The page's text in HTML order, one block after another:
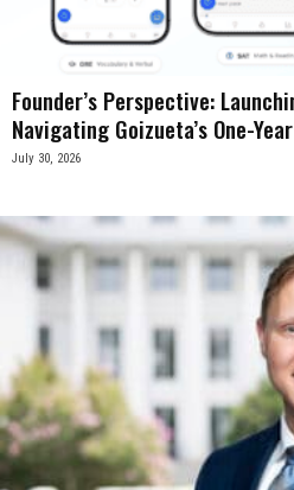
Founder’s Perspective:
Navigating Goizueta’s One-
July 30, 2026